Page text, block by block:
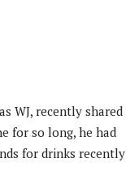
WJ, recently shared
for so long, he had
for drinks recently